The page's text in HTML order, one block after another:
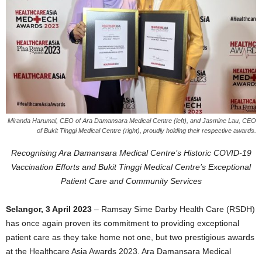
Miranda Harumal, CEO of Ara Damansara Medical Centre (left), and Jasmine Lau, CEO
of Bukit Tinggi Medical Centre (right), proudly holding their respective awards.
Recognising Ara Damansara Medical Centre’s Historic COVID-19
Vaccination Efforts and Bukit Tinggi Medical Centre’s Exceptional
Patient Care and Community Services
Selangor, 3 April 2023 – Ramsay Sime Darby Health Care (RSDH)
has once again proven its commitment to providing exceptional
patient care as they take home not one, but two prestigious awards
at the Healthcare Asia Awards 2023. Ara Damansara Medical